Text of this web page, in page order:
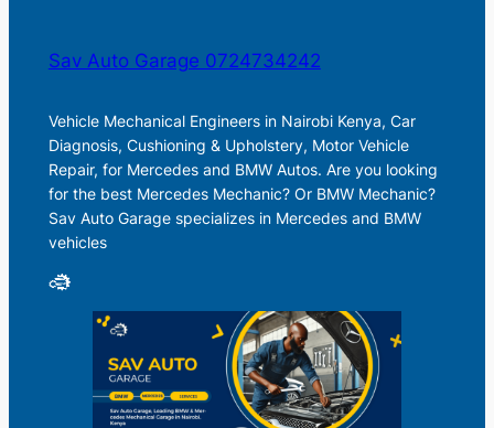
Sav Auto Garage 0724734242
Vehicle Mechanical Engineers in Nairobi Kenya, Car
Diagnosis, Cushioning & Upholstery, Motor Vehicle
Repair, for Mercedes and BMW Autos. Are you looking
for the best Mercedes Mechanic? Or BMW Mechanic?
Sav Auto Garage specializes in Mercedes and BMW
vehicles